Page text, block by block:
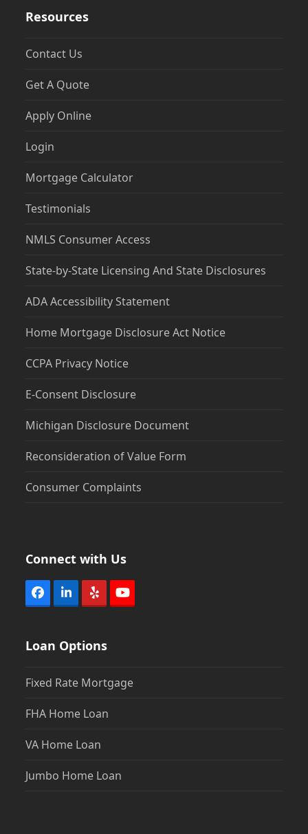
Resources
Contact Us
Get A Quote
Apply Online
Login
Mortgage Calculator
Testimonials
NMLS Consumer Access
State-by-State Licensing And State Disclosures
ADA Accessibility Statement
Home Mortgage Disclosure Act Notice
CCPA Privacy Notice
E-Consent Disclosure
Michigan Disclosure Document
Reconsideration of Value Form
Consumer Complaints
Connect with Us
Facebook
LinkedIn
Yelp YouTube
Loan Options
Fixed Rate Mortgage
FHA Home Loan
VA Home Loan
Jumbo Home Loan